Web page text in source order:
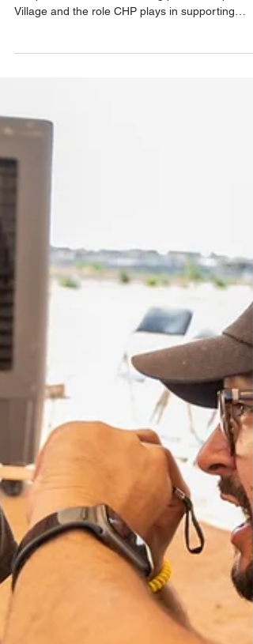
residents with whole-person
—reported on the work taking place at